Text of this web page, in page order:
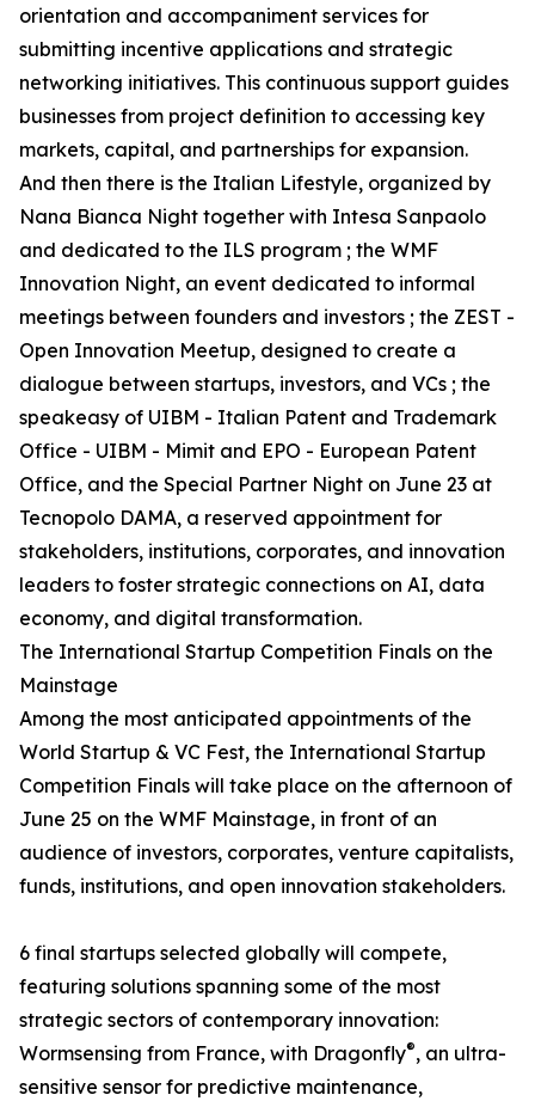
orientation and accompaniment services for
submitting incentive applications and strategic
networking initiatives. This continuous support guides
businesses from project definition to accessing key
markets, capital, and partnerships for expansion.
And then there is the Italian Lifestyle, organized by
Nana Bianca Night together with Intesa Sanpaolo
and dedicated to the ILS program ; the WMF
Innovation Night, an event dedicated to informal
meetings between founders and investors ; the ZEST -
Open Innovation Meetup, designed to create a
dialogue between startups, investors, and VCs ; the
speakeasy of UIBM - Italian Patent and Trademark
Office - UIBM - Mimit and EPO - European Patent
Office, and the Special Partner Night on June 23 at
Tecnopolo DAMA, a reserved appointment for
stakeholders, institutions, corporates, and innovation
leaders to foster strategic connections on AI, data
economy, and digital transformation.
The International Startup Competition Finals on the
Mainstage
Among the most anticipated appointments of the
World Startup & VC Fest, the International Startup
Competition Finals will take place on the afternoon of
June 25 on the WMF Mainstage, in front of an
audience of investors, corporates, venture capitalists,
funds, institutions, and open innovation stakeholders.
6 final startups selected globally will compete,
featuring solutions spanning some of the most
strategic sectors of contemporary innovation:
Wormsensing from France, with Dragonfly®, an ultra-
sensitive sensor for predictive maintenance,